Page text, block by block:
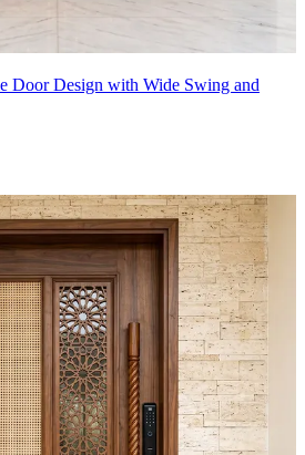
Door Design with Wide Swing and